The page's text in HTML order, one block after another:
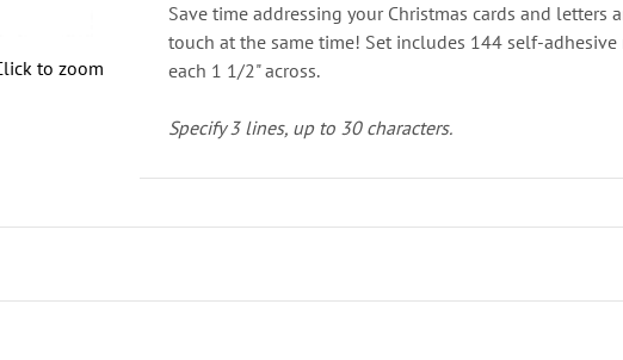
to zoom
Save time addressing your Christmas cards and letters
touch at the same time! Set includes 144 self-
each 1 1/2" across.
Specify 3 lines, up to 30 characters.